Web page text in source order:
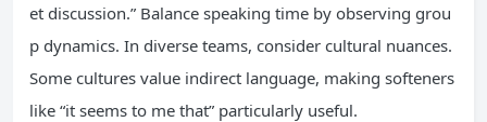
et discussion.” Balance speaking time by observing grou
p dynamics. In diverse teams, consider cultural nuances.
Some cultures value indirect language, making softeners
like “it seems to me that” particularly useful.